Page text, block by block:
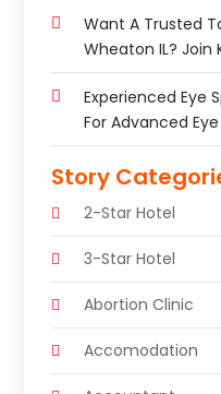
Want A Trusted
Wheaton IL? Join
Experienced Eye
For Advanced
Story
2-Star Hotel
3-Star Hotel
Abortion Clinic
Accomodation